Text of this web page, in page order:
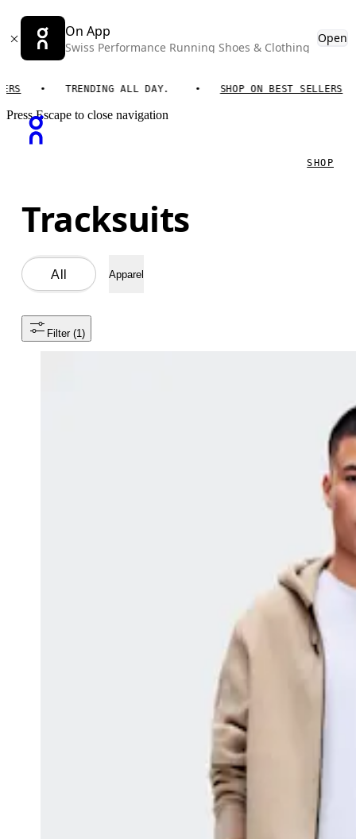
On App
Swiss Performance Running Shoes & Clothing
Open
TRENDING ALL DAY. SHOP ON BEST SELLERS
Press Escape to close navigation
SHOP
Tracksuits
All Apparel
Filter (1)